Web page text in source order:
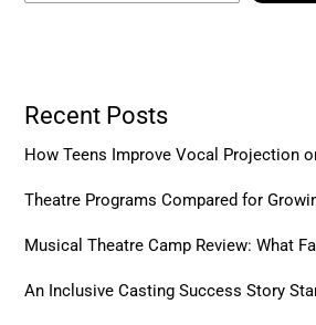
Recent Posts
How Teens Improve Vocal Projection
Theatre Programs Compared for
Musical Theatre Camp Review: What
An Inclusive Casting Success Story